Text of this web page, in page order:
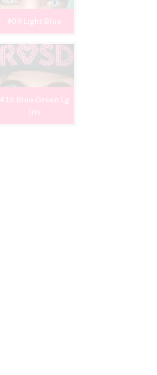
#09 Light Blue
#16 Blue-Green Lg
Iris